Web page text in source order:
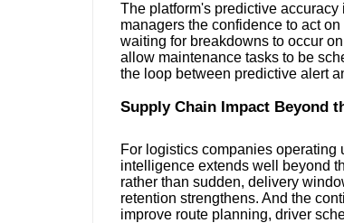
The platform's predictive
managers the confidence to act
waiting for breakdowns to occur
allow maintenance tasks to be
the loop between predictive alert
Supply Chain Impact Beyond
For logistics companies operating
intelligence extends well beyond
rather than sudden, delivery
retention strengthens. And the
improve route planning, driver